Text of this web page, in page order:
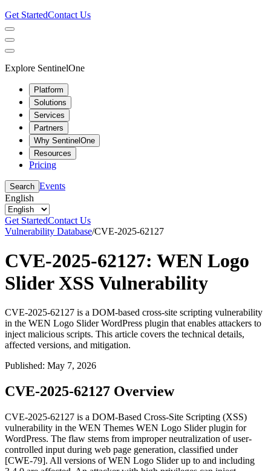
Get StartedContact Us
Explore SentinelOne
Platform
Solutions
Services
Partners
Why SentinelOne
Resources
Pricing
Search Events
English
Get StartedContact Us
Vulnerability Database/CVE-2025-62127
CVE-2025-62127: WEN Logo
Slider XSS Vulnerability
CVE-2025-62127 is a DOM-based cross-site scripting vulnerability
in the WEN Logo Slider WordPress plugin that enables attackers to
inject malicious scripts. This article covers the technical details,
affected versions, and mitigation.
Published: May 7, 2026
CVE-2025-62127 Overview
CVE-2025-62127 is a DOM-Based Cross-Site Scripting (XSS)
vulnerability in the WEN Themes WEN Logo Slider plugin for
WordPress. The flaw stems from improper neutralization of user-
controlled input during web page generation, classified under
[CWE-79]. All versions of WEN Logo Slider up to and including